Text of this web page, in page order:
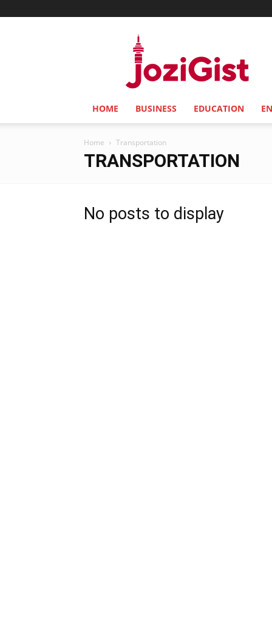
HOME BUSINESS EDUCATION
Home Transportation
TRANSPORTATION
No posts to display